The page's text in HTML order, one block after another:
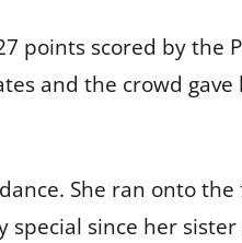
points scored by the
and the crowd
She ran onto
since her sister